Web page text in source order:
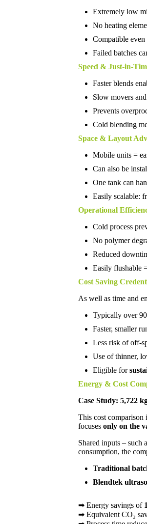
Extremely low
No heating
Compatible
Failed batches
Speed & Just-in-
Faster blends
Slow movers
Prevents
Cold blending
Space & Layout
Mobile units =
Can also be
One tank can
Easily scalable:
Operational
Cold process
No polymer
Reduced
Easily flushable
Cost Saving
As well as time and
Typically over
Faster, smaller
Less risk of off-
Use of thinner,
Eligible for
Energy & Cost
Case Study: 5,722
This cost comparison
focuses only on the
Shared inputs – such
consumption, the
Traditional
Blendtek
➡ Energy savings of
➡ Equivalent CO₂